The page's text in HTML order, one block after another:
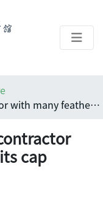
Cobow Holdings Ltd.: contractor with many feathers to its cap
cap